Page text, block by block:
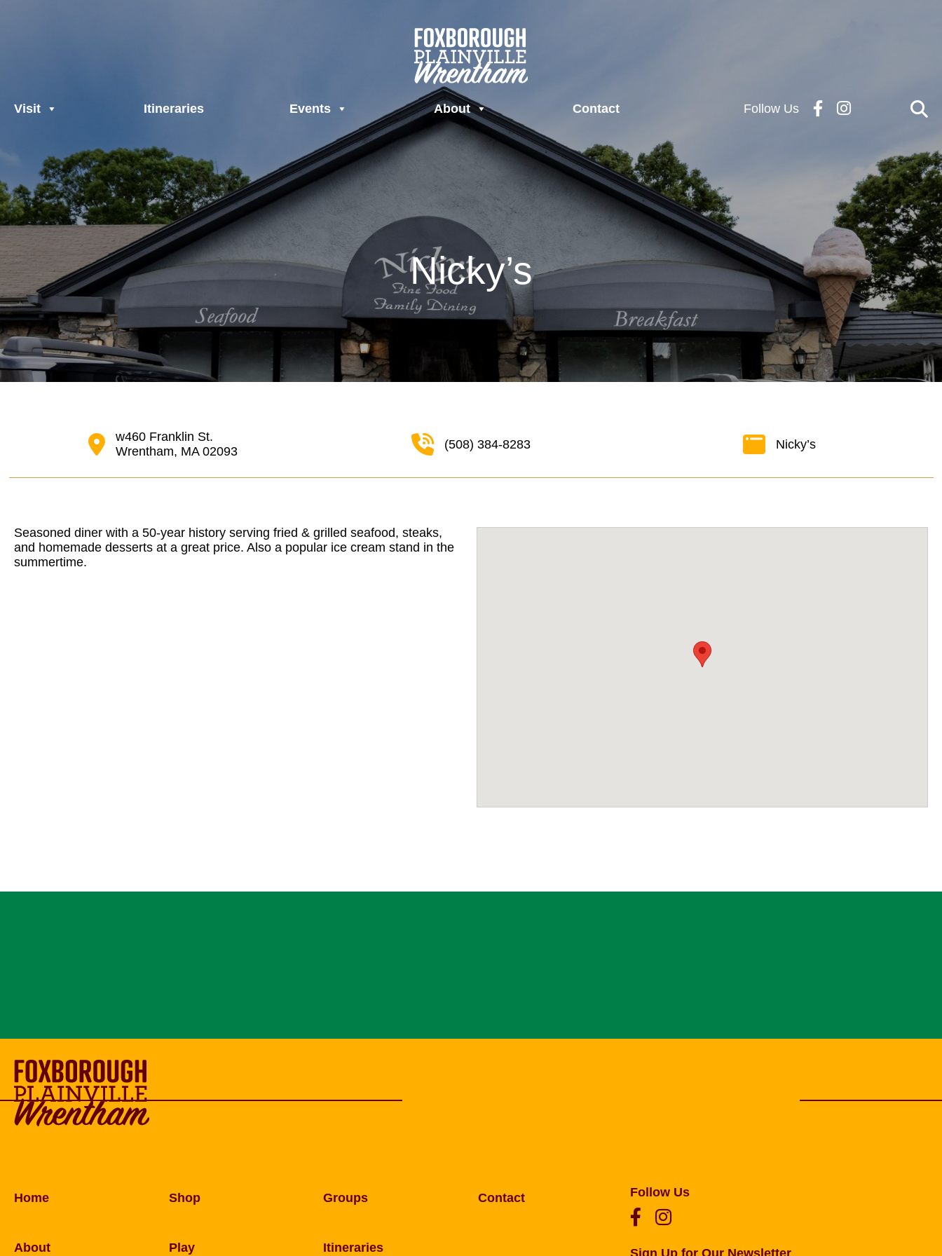
Visit Itineraries Events About Contact Follow Us
Nicky’s
w460 Franklin St.
Wrentham, MA 02093
(508) 384-8283 Nicky’s
Seasoned diner with a 50-year history serving fried & grilled seafood, steaks,
and homemade desserts at a great price. Also a popular ice cream stand in the
summertime.
Home
About
Shop
Play
Groups
Itineraries
Contact Follow Us
Sign Up for Our Newsletter